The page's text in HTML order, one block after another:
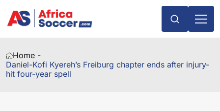
Home -
Daniel-Kofi Kyereh’s Freiburg chapter ends after injury-
hit four-year spell